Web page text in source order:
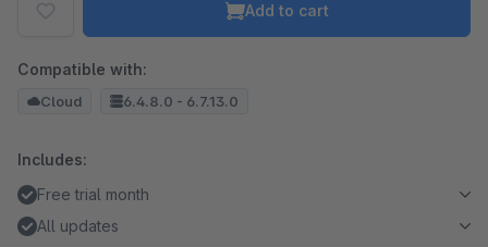
Add to cart
Compatible with:
Cloud 6.4.8.0 - 6.7.13.0
Includes:
Free trial month
All updates